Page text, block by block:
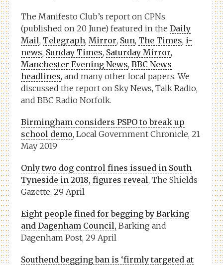
The Manifesto Club’s report on CPNs
(published on 20 June) featured in theDaily
Mail, Telegraph, Mirror, Sun, The Times, i-
news, Sunday Times, Saturday Mirror,
Manchester Evening News,BBC News
headlines, and many other local papers. We
discussed the report on Sky News, Talk Radio,
and BBC Radio Norfolk.
Birmingham considers PSPO to break up
school demo, Local Government Chronicle, 21
May 2019
Only two dog control fines issued in South
Tyneside in 2018, figures reveal, The Shields
Gazette, 29 April
Eight people fined for begging by Barking
and Dagenham Council, Barking and
Dagenham Post, 29 April
Southend begging ban is ‘firmly targeted at